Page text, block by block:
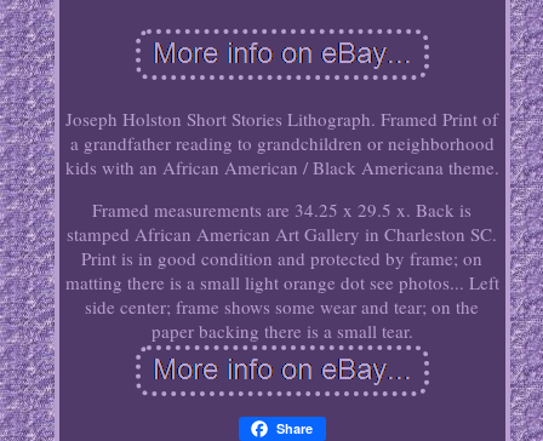
Joseph Holston Short Stories Lithograph. Framed Print of
a grandfather reading to grandchildren or neighborhood
kids with an African American / Black Americana theme.
Framed measurements are 34.25 x 29.5 x. Back is
stamped African American Art Gallery in Charleston SC.
Print is in good condition and protected by frame; on
matting there is a small light orange dot see photos... Left
side center; frame shows some wear and tear; on the
paper backing there is a small tear.
Share